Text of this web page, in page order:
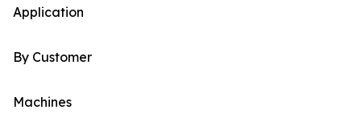
Application
By Customer
Machines